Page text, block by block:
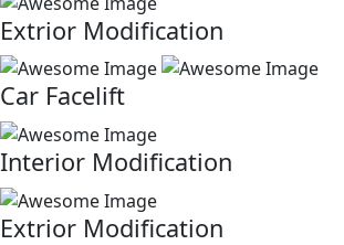
Extrior Modification
Car Facelift
Interior Modification
Extrior Modification